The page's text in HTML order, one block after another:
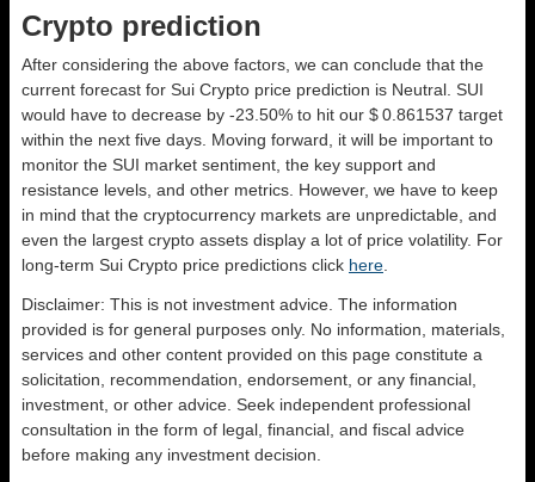
Crypto prediction
After considering the above factors, we can conclude that the
current forecast for Sui Crypto price prediction is Neutral . SUI
would have to decrease by -23.50% to hit our $ 0.861537 target
within the next five days. Moving forward, it will be important to
monitor the SUI market sentiment, the key support and
resistance levels, and other metrics. However, we have to keep
in mind that the cryptocurrency markets are unpredictable, and
even the largest crypto assets display a lot of price volatility. For
long-term Sui Crypto price predictions click here
Disclaimer: This is not investment advice. The information
provided is for general purposes only. No information, materials,
services and other content provided on this page constitute a
solicitation, recommendation, endorsement, or any financial,
investment, or other advice. Seek independent professional
consultation in the form of legal, financial, and fiscal advice
before making any investment decision.